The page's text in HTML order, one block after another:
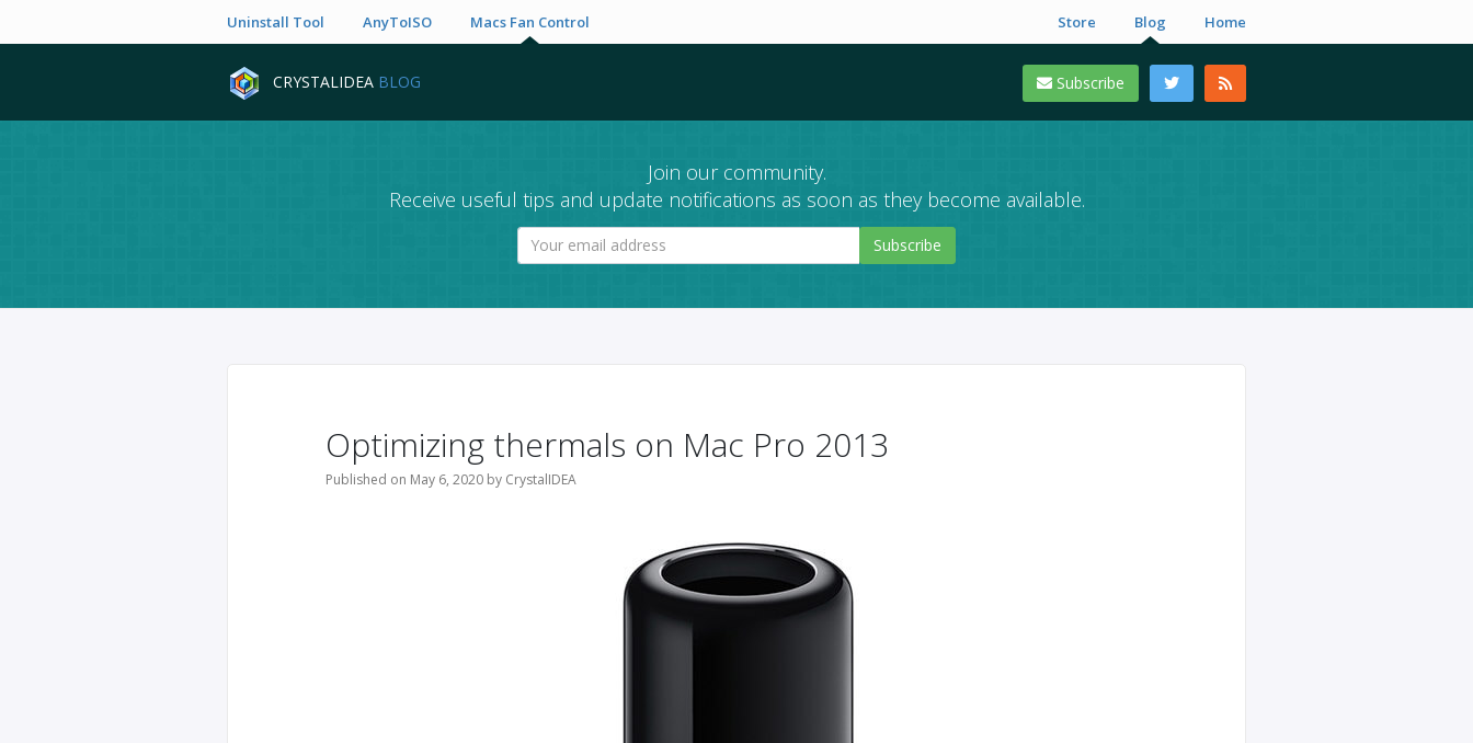
Uninstall Tool AnyToISO Macs Fan Control Store Blog Home
CRYSTALIDEA BLOG Subscribe
Join our community.
Receive useful tips and update notifications as soon as they become available.
Subscribe
Optimizing thermals on Mac Pro 2013
Published on May 6, 2020 by CrystalIDEA